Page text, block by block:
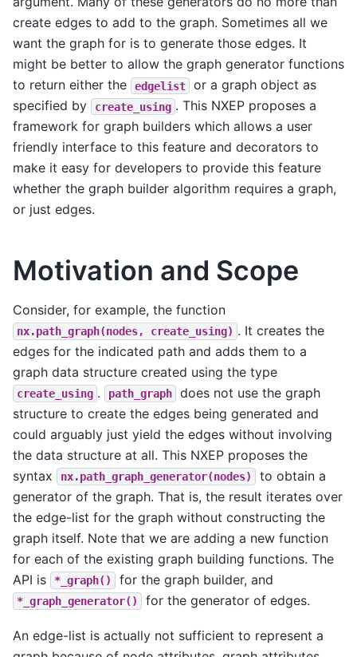
create edges to add to the graph. Sometimes all we
want the graph for is to generate those edges. It
might be better to allow the graph generator functions
to return either the
edgelist
or a graph object as
specified by
create_using . This NXEP proposes a
framework for graph builders which allows a user
friendly interface to this feature and decorators to
make it easy for developers to provide this feature
whether the graph builder algorithm requires a graph,
or just edges.
Motivation and Scope
Consider, for example, the function
nx.path_graph(nodes, create_using) . It creates the
edges for the indicated path and adds them to a
graph data structure created using the type
create_using . path_graph
does not use the graph
structure to create the edges being generated and
could arguably just yield the edges without involving
the data structure at all. This NXEP proposes the
syntax
nx.path_graph_generator(nodes)
to obtain a
generator of the graph. That is, the result iterates over
the edge-list for the graph without constructing the
graph itself. Note that we are adding a new function
for each of the existing graph building functions. The
API is
*_graph() for the graph builder, and
*_graph_generator() for the generator of edges.
An edge-list is actually not sufficient to represent a